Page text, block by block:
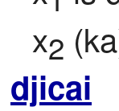
x2
djicai